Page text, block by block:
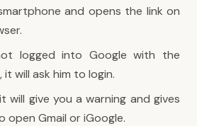
and opens the link on
logged into Google with the
it will ask him to login.
will give you a warning and gives
Gmail or iGoogle.